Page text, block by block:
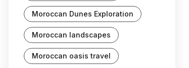
Moroccan Dunes Exploration
Moroccan landscapes
Moroccan oasis travel